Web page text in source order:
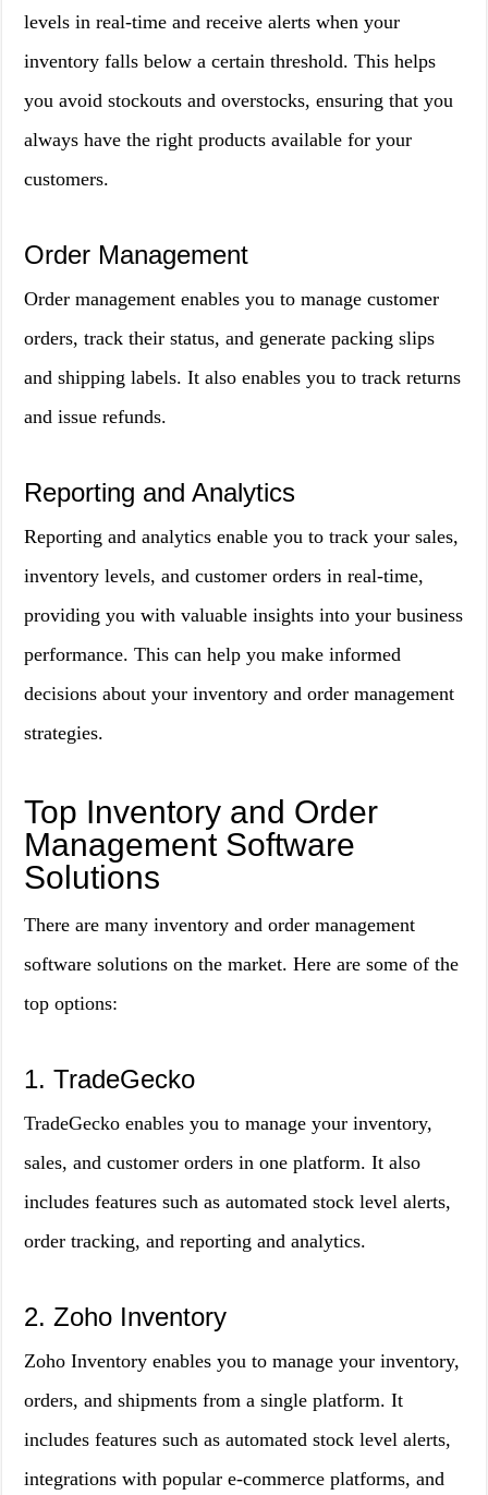
levels in real-time and receive alerts when your
inventory falls below a certain threshold. This helps
you avoid stockouts and overstocks, ensuring that you
always have the right products available for your
customers.
Order Management
Order management enables you to manage customer
orders, track their status, and generate packing slips
and shipping labels. It also enables you to track returns
and issue refunds.
Reporting and Analytics
Reporting and analytics enable you to track your sales,
inventory levels, and customer orders in real-time,
providing you with valuable insights into your business
performance. This can help you make informed
decisions about your inventory and order management
strategies.
Top Inventory and Order
Management Software
Solutions
There are many inventory and order management
software solutions on the market. Here are some of the
top options:
1. TradeGecko
TradeGecko enables you to manage your inventory,
sales, and customer orders in one platform. It also
includes features such as automated stock level alerts,
order tracking, and reporting and analytics.
2. Zoho Inventory
Zoho Inventory enables you to manage your inventory,
orders, and shipments from a single platform. It
includes features such as automated stock level alerts,
integrations with popular e-commerce platforms, and